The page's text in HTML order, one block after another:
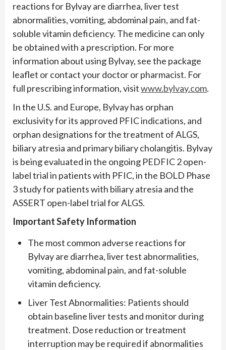
reactions for Bylvay are diarrhea, liver test
abnormalities, vomiting, abdominal pain, and fat-
soluble vitamin deficiency. The medicine can only
be obtained with a prescription. For more
information about using Bylvay, see the package
leaflet or contact your doctor or pharmacist. For
full prescribing information, visitwww.bylvay.com.
In the U.S. and Europe, Bylvay has orphan
exclusivity for its approved PFIC indications, and
orphan designations for the treatment of ALGS,
biliary atresia and primary biliary cholangitis. Bylvay
is being evaluated in the ongoing PEDFIC 2 open-
label trial in patients with PFIC, in the BOLD Phase
3 study for patients with biliary atresia and the
ASSERT open-label trial for ALGS.
Important Safety Information
The most common adverse reactions for
Bylvay are diarrhea, liver test abnormalities,
vomiting, abdominal pain, and fat-soluble
vitamin deficiency.
Liver Test Abnormalities: Patients should
obtain baseline liver tests and monitor during
treatment. Dose reduction or treatment
interruption may be required if abnormalities